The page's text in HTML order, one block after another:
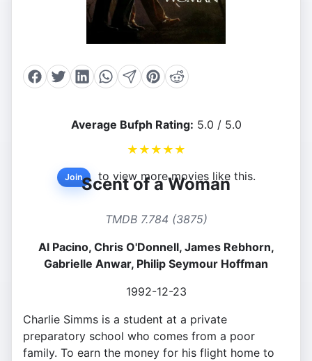
Average Bufph Rating: 5.0 / 5.0
★ ★ ★ ★ ★
Join to view more movies like this.
Scent of a Woman
TMDB 7.784 (3875)
Al Pacino, Chris O'Donnell, James Rebhorn,
Gabrielle Anwar, Philip Seymour Hoffman
1992-12-23
Charlie Simms is a student at a private
preparatory school who comes from a poor
family. To earn the money for his flight home to